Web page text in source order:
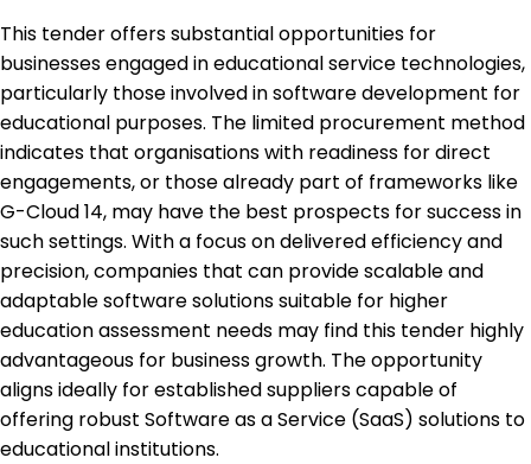
This tender offers substantial opportunities for
businesses engaged in educational service technologies,
particularly those involved in software development for
educational purposes. The limited procurement method
indicates that organisations with readiness for direct
engagements, or those already part of frameworks like
G-Cloud 14, may have the best prospects for success in
such settings. With a focus on delivered efficiency and
precision, companies that can provide scalable and
adaptable software solutions suitable for higher
education assessment needs may find this tender highly
advantageous for business growth. The opportunity
aligns ideally for established suppliers capable of
offering robust Software as a Service (SaaS) solutions to
educational institutions.